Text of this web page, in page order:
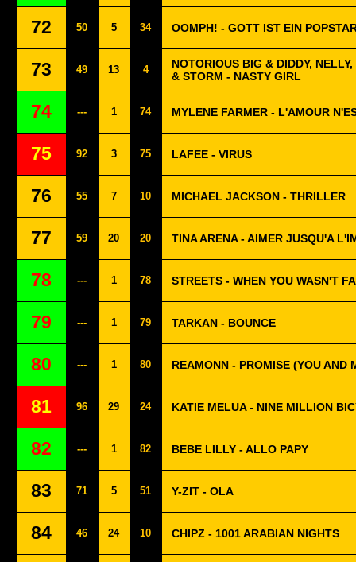
72 50 5 34 OOMPH! - GOTT IST EIN
73 49 13 4
NOTORIOUS BIG & DIDDY,
& STORM - NASTY GIRL
74 --- 1 74 MYLENE FARMER - L'AMOUR
75 92 3 75 LAFEE - VIRUS
76 55 7 10 MICHAEL JACKSON - THRILLER
77 59 20 20 TINA ARENA - AIMER JUSQU'A
78 --- 1 78 STREETS - WHEN YOU WASN'T
79 --- 1 79 TARKAN - BOUNCE
80 --- 1 80 REAMONN - PROMISE (YOU AND
81 96 29 24 KATIE MELUA - NINE MILLION
82 --- 1 82 BEBE LILLY - ALLO PAPY
83 71 5 51 Y-ZIT - OLA
84 46 24 10 CHIPZ - 1001 ARABIAN NIGHTS